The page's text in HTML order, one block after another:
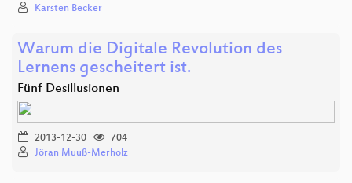
Karsten Becker
Warum die Digitale Revolution des
Lernens gescheitert ist.
Fünf Desillusionen
2013-12-30
704
Jöran Muuß-Merholz